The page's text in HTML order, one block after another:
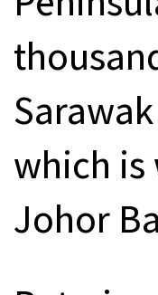
which is
Johor